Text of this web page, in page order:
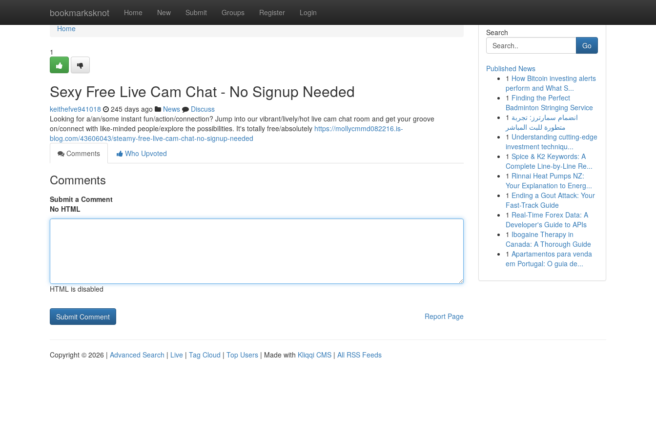
bookmarksknot Home New Submit Groups Register Login
Home
Home
1
Sexy Free Live Cam Chat - No Signup Needed
keithefve941018 245 days ago News
Discuss
Looking for a/an/some instant fun/action/connection? Jump into our vibrant/lively/hot live cam chat room and get your groove
on/connect with like-minded people/explore the possibilities. It's totally free/absolutely https://mollycmmd082216.is-
blog.com/43606043/steamy-free-live-cam-chat-no-signup-needed
Comments
Who Upvoted
Comments
Submit a Comment
No HTML
HTML is disabled
Report Page
Search
Go
Published News
1 How Bitcoin investing alerts
perform and What S...
1 Finding the Perfect
Badminton Stringing Service
1 انضمام سمارترز: تجربة
متطورة للبث المباشر
1 Understanding cutting-edge
investment techniqu...
1 Spice & K2 Keywords: A
Complete Line-by-Line Re...
1 Rinnai Heat Pumps NZ:
Your Explanation to Energ...
1 Ending a Gout Attack: Your
Fast-Track Guide
1 Real-Time Forex Data: A
Developer's Guide to APIs
1 Ibogaine Therapy in
Canada: A Thorough Guide
1 Apartamentos para venda
em Portugal: O guia de...
Copyright © 2026 | Advanced Search | Live | Tag Cloud | Top Users | Made with Kliqqi CMS | All RSS Feeds